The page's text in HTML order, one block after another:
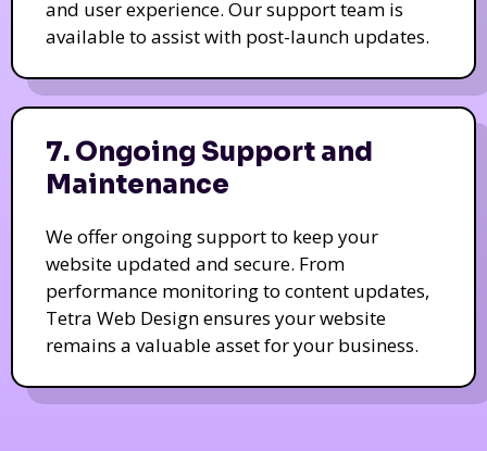
and user experience. Our support team is
available to assist with post-launch updates.
7. Ongoing Support and
Maintenance
We offer ongoing support to keep your
website updated and secure. From
performance monitoring to content updates,
Tetra Web Design ensures your website
remains a valuable asset for your business.